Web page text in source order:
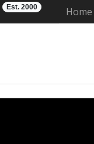
Est. 2000 Home